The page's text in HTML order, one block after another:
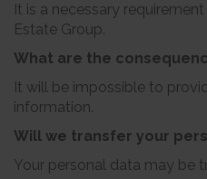
It is a necessary
Estate Group.
What are the
It will be impossible to
information.
Will we transfer your
Your personal data may be